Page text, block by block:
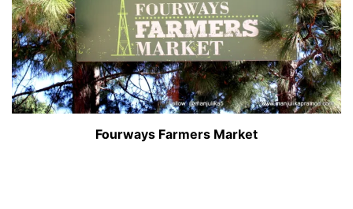
Fourways Farmers Market